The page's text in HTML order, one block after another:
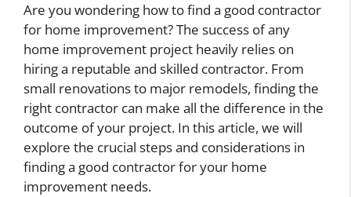
Are you wondering how to find a good contractor
for home improvement? The success of any
home improvement project heavily relies on
hiring a reputable and skilled contractor. From
small renovations to major remodels, finding the
right contractor can make all the difference in the
outcome of your project. In this article, we will
explore the crucial steps and considerations in
finding a good contractor for your home
improvement needs.